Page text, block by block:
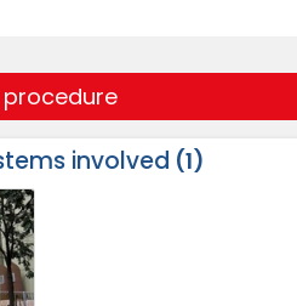
procedure
involved 1